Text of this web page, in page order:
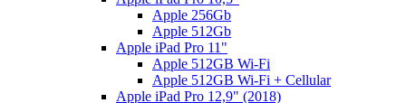
Apple 256Gb
Apple 512Gb
Apple iPad Pro 11"
Apple 512GB Wi-Fi
Apple 512GB Wi-Fi + Cellular
Apple iPad Pro 12,9" (2018)